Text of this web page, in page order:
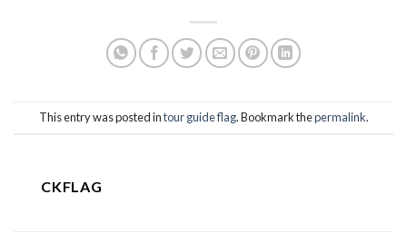
This entry was posted intour guide flag. Bookmark thepermalink.
CKFLAG